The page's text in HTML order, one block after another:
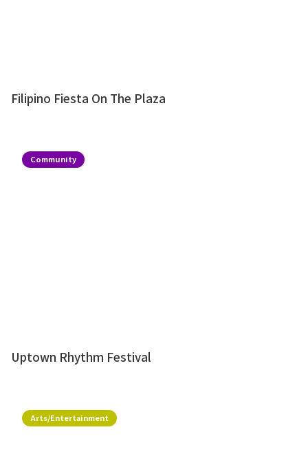
Filipino Fiesta On The Plaza
Community
Uptown Rhythm Festival
Arts/Entertainment